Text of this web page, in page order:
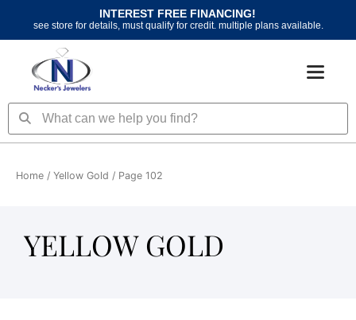
content
INTEREST FREE FINANCING!
see store for details, must qualify for credit. multiple plans available.
SearchSearch
Home / Yellow Gold / Page 102
YELLOW GOLD